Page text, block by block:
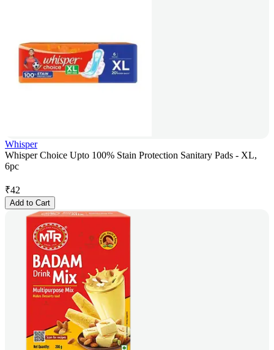
Whisper
Whisper Choice Upto 100% Stain Protection Sanitary Pads - XL,
6pc
₹42
Add to Cart